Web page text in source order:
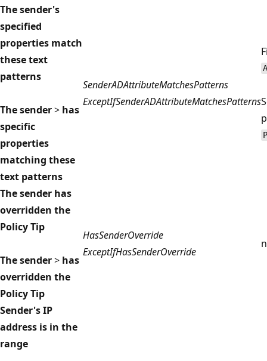
The sender's
specified
properties match
these text
patterns
The sender> has
specific
properties
matching these
text patterns
SenderADAttributeMatchesPatterns
ExceptIfSenderADAttributeMatchesPatterns
The sender has
overridden the
Policy Tip
The sender> has
overridden the
Policy Tip
HasSenderOverride
ExceptIfHasSenderOverride
Sender's IP
address is in the
range